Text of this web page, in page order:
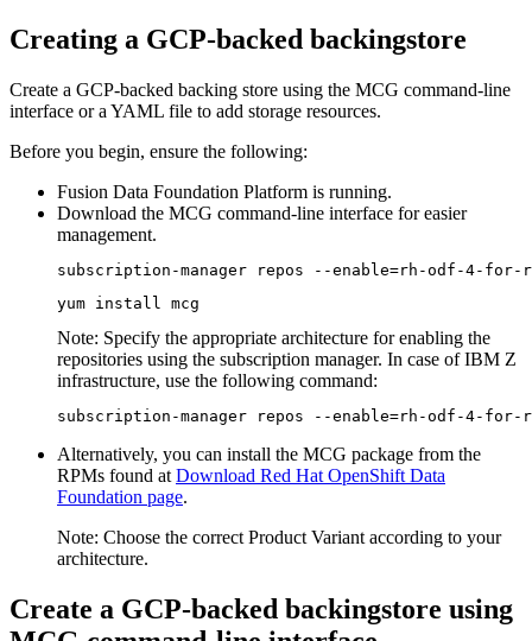
Creating a GCP-backed backingstore
Create a GCP-backed backing store using the MCG command-line
interface or a YAML file to add storage resources.
Before you begin, ensure the following:
Fusion Data Foundation Platform is running.
Download the MCG command-line interface for easier
management.
subscription-manager repos --enable=rh-odf-4-for-
yum install mcg
Note: Specify the appropriate architecture for enabling the
repositories using the subscription manager. In case of IBM Z
infrastructure, use the following command:
subscription-manager repos --enable=rh-odf-4-for-
Alternatively, you can install the MCG package from the
RPMs found at Download Red Hat OpenShift Data
Foundation page.
Note: Choose the correct Product Variant according to your
architecture.
Create a GCP-backed backingstore using